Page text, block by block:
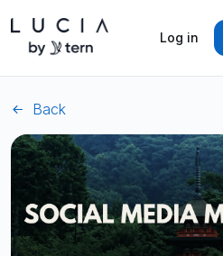
Log in
Back